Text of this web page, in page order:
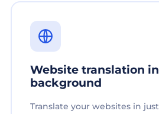
Website translation
background
Translate your websites in